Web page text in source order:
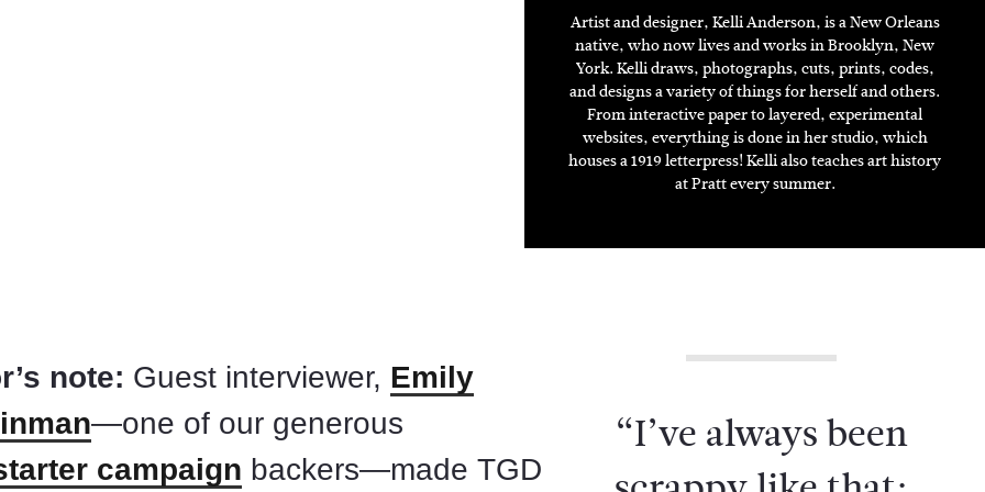
ARTIST DESIGNER ILLUSTRATOR
Artist and designer, Kelli Anderson, is a New Orleans
native, who now lives and works in Brooklyn, New
York. Kelli draws, photographs, cuts, prints, codes,
and designs a variety of things for herself and others.
From interactive paper to layered, experimental
websites, everything is done in her studio, which
houses a 1919 letterpress! Kelli also teaches art history
at Pratt every summer.
note: Guest interviewer, Emily
—one of our generous
campaign backers—made TGD
“I’ve always been